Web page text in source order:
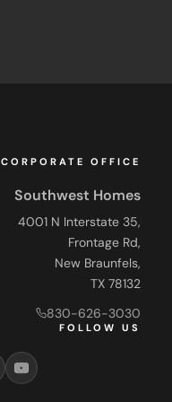
CORPORATE OFFICE
Southwest Homes
4001 N Interstate 35,
Frontage Rd,
New Braunfels,
TX 78132
830-626-3030
FOLLOW US